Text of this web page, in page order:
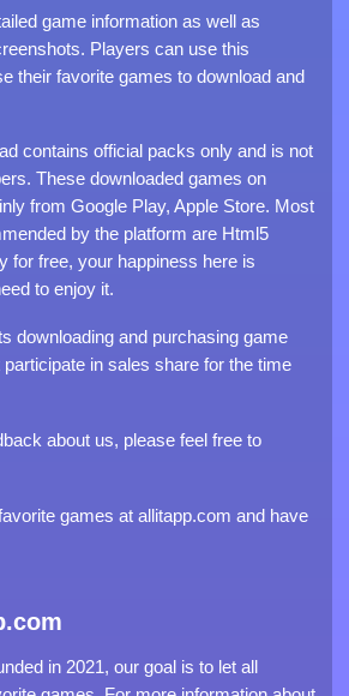
game information as well as
Players can use this
their favorite games to download and
contains official packs only and is not
These downloaded games on
from Google Play, Apple Store. Most
by the platform are Html5
for free, your happiness here is
to enjoy it.
downloading and purchasing game
in sales share for the time
about us, please feel free to
games at allitapp.com and have
in 2021, our goal is to let all